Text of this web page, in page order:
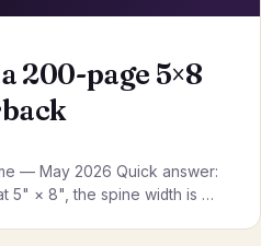
200-page 5×8
— May 2026 Quick answer:
5" × 8", the spine width is …